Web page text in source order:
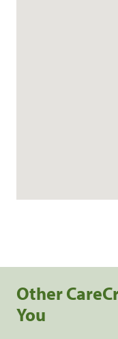
Other
You